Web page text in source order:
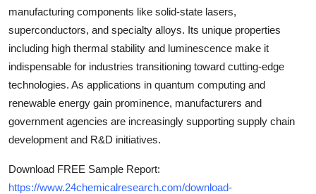
manufacturing components like solid-state lasers,
superconductors, and specialty alloys. Its unique properties
including high thermal stability and luminescence make it
indispensable for industries transitioning toward cutting-edge
technologies. As applications in quantum computing and
renewable energy gain prominence, manufacturers and
government agencies are increasingly supporting supply chain
development and R&D initiatives.
Download FREE Sample Report:
https://www.24chemicalresearch.com/download-